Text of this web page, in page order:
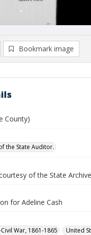
Bookmark image
County)
the State Auditor.
of the State
for Adeline Cash
War, 1861-1865
United